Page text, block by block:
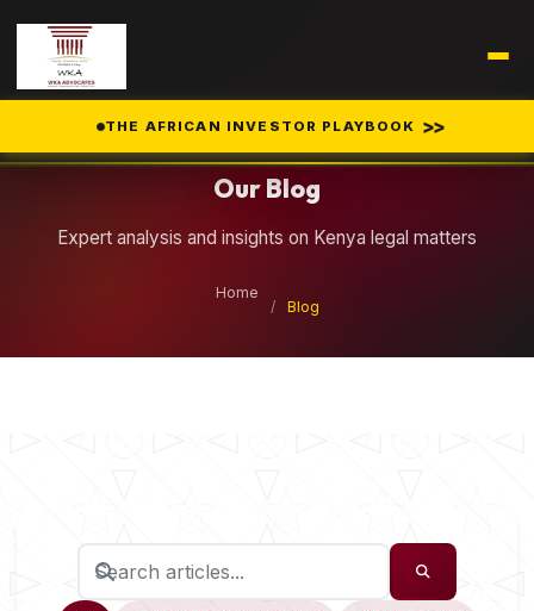
THE AFRICAN INVESTOR PLAYBOOK >>
Our Blog
Expert analysis and insights on Kenya legal matters
Home
/
Blog